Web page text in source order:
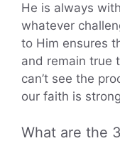
He is always
whatever
to Him ensures
and remain true
can’t see the
our faith is
What are the